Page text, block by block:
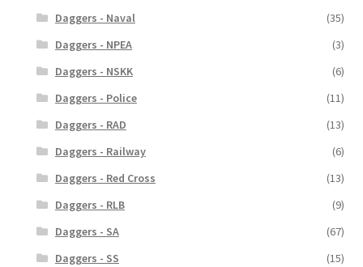
Daggers - Naval
(35)
Daggers - NPEA
(3)
Daggers - NSKK
(6)
Daggers - Police
(11)
Daggers - RAD
(13)
Daggers - Railway
(6)
Daggers - Red Cross
(13)
Daggers - RLB
(9)
Daggers - SA
(67)
Daggers - SS
(15)